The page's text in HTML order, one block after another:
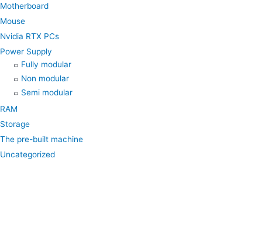
Motherboard
Mouse
Nvidia RTX PCs
Power Supply
Fully modular
Non modular
Semi modular
RAM
Storage
The pre-built machine
Uncategorized